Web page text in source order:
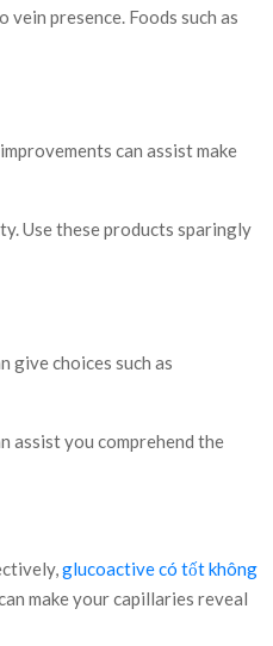
presence. Foods such as
can assist make
Use these products sparingly
give choices such as
assist you comprehend the
glucoactive có tốt không
make your capillaries reveal